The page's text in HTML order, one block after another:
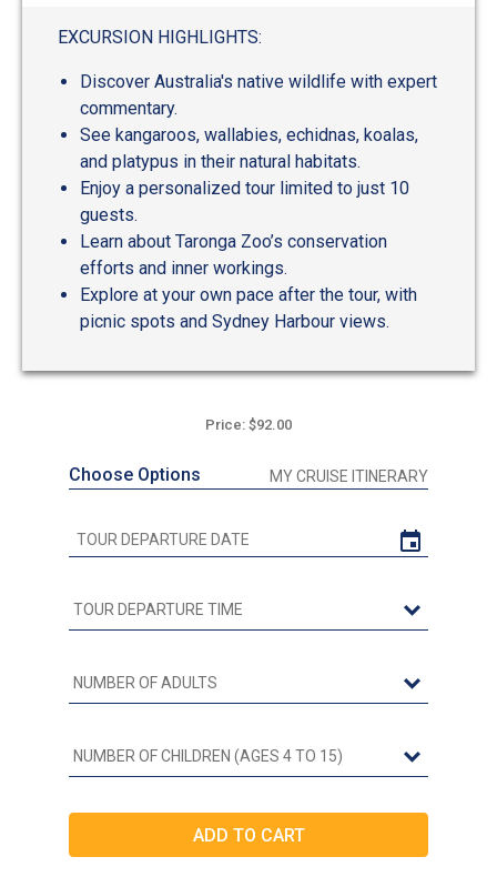
EXCURSION HIGHLIGHTS:
Discover Australia's native wildlife with expert
commentary.
See kangaroos, wallabies, echidnas, koalas,
and platypus in their natural habitats.
Enjoy a personalized tour limited to just 10
guests.
Learn about Taronga Zoo’s conservation
efforts and inner workings.
Explore at your own pace after the tour, with
picnic spots and Sydney Harbour views.
Price: $92.00
Choose Options MY CRUISE ITINERARY